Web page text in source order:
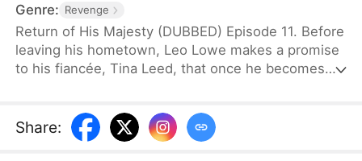
Genre: Revenge
Return of His Majesty (DUBBED) Episode 11. Before
leaving his hometown, Leo Lowe makes a promise
to his fiancée, Tina Leed, that once he becomes
dynasty and becomes the emperor of it, so he
returns to the village disguised as an ordinary
Share: